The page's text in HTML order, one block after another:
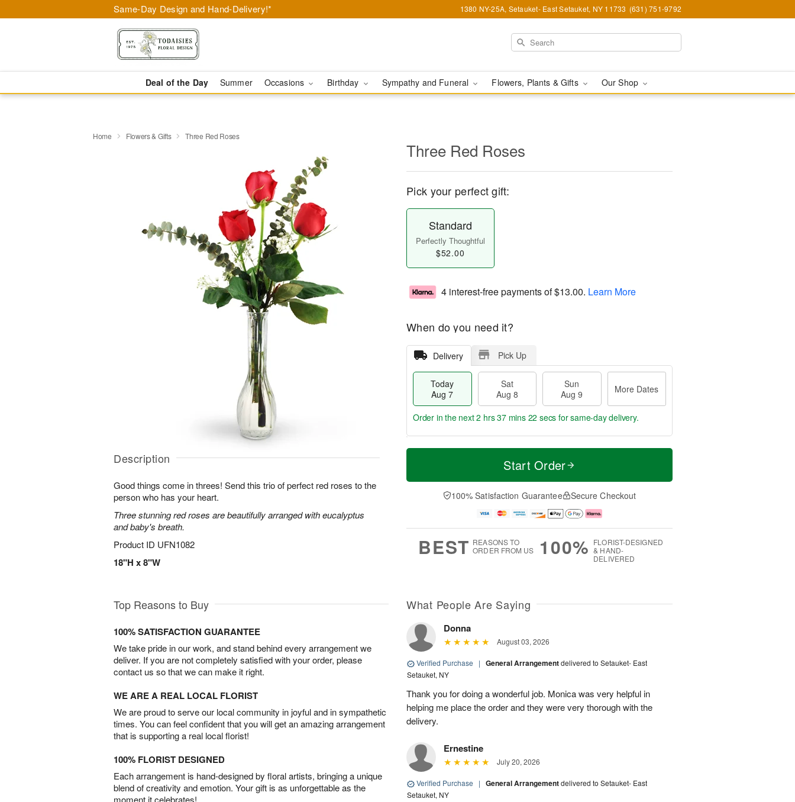
Same-Day Design and Hand-Delivery!* 1380 NY-25A, Setauket- East Setauket, NY 11733 (631) 751-9792
Deal of the Day Summer Occasions Birthday Sympathy and Funeral Flowers, Plants & Gifts Our Shop
Home Flowers & Gifts Three Red Roses
Description
Good things come in threes! Send this trio of perfect red roses to the
person who has your heart.
Three stunning red roses are beautifully arranged with eucalyptus
and baby's breath.
Product ID UFN1082
18"H x 8"W
Three Red Roses
Pick your perfect gift:
Standard
Perfectly Thoughtful
$52.00
4 interest-free payments of$13.00. Learn More
When do you need it?
Delivery Pick Up
Today
Aug 7
Sat
Aug 8
Sun
Aug 9
More Dates
T
a
t
n
A
u
M
e
D
a
Order in the next2 hrs 37 mins 21 secs for same-day delivery.
Start Order
100% Satisfaction Guarantee Secure Checkout
BEST REASONS TO
ORDER FROM US
100% FLORIST-DESIGNED
& HAND-
DELIVERED
Top Reasons to Buy
100% SATISFACTION GUARANTEE
We take pride in our work, and stand behind every arrangement we
deliver. If you are not completely satisfied with your order, please
contact us so that we can make it right.
WE ARE A REAL LOCAL FLORIST
We are proud to serve our local community in joyful and in sympathetic
times. You can feel confident that you will get an amazing arrangement
that is supporting a real local florist!
100% FLORIST DESIGNED
Each arrangement is hand-designed by floral artists, bringing a unique
blend of creativity and emotion. Your gift is as unforgettable as the
What People Are Saying
Donna
August 03, 2026
Verified Purchase | General Arrangementdelivered to Setauket- East
Setauket, NY
Thank you for doing a wonderful job. Monica was very helpful in
helping me place the order and they were very thorough with the
delivery.
Ernestine
July 20, 2026
Verified Purchase | General Arrangementdelivered to Setauket- East
Setauket, NY